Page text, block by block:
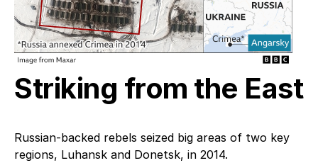
Striking from the East
Russian-backed rebels seized big areas of two key
regions, Luhansk and Donetsk, in 2014.